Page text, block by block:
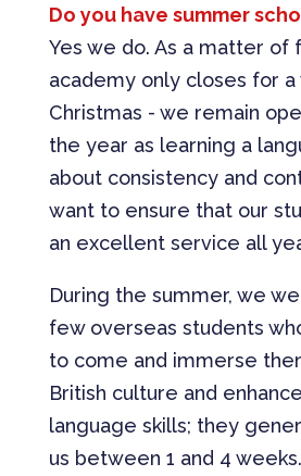
Do you have summer
Yes we do. As a matter of
academy only closes for
Christmas - we remain
the year as learning a
about consistency and
want to ensure that our
an excellent service all
During the summer, we
few overseas students
to come and immerse
British culture and
language skills; they
us between 1 and 4